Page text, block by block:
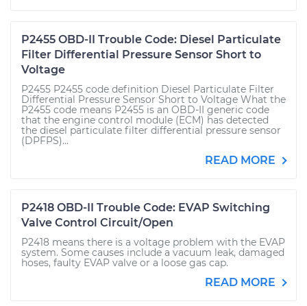
P2455 OBD-II Trouble Code: Diesel Particulate
Filter Differential Pressure Sensor Short to
Voltage
P2455 P2455 code definition Diesel Particulate Filter
Differential Pressure Sensor Short to Voltage What the
P2455 code means P2455 is an OBD-II generic code
that the engine control module (ECM) has detected
the diesel particulate filter differential pressure sensor
(DPFPS)...
READ MORE
P2418 OBD-II Trouble Code: EVAP Switching
Valve Control Circuit/Open
P2418 means there is a voltage problem with the EVAP
system. Some causes include a vacuum leak, damaged
hoses, faulty EVAP valve or a loose gas cap.
READ MORE